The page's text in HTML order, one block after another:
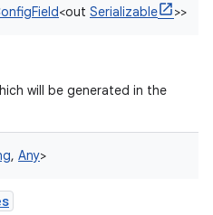
<out Serializable >>
will be generated in the
, Any>